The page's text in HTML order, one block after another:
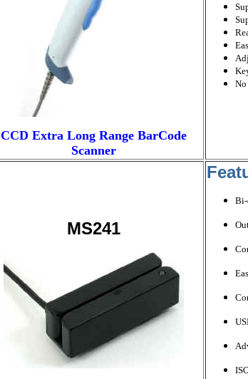
CCD Extra Long Range BarCode
Scanner
No
MS241
Bi-